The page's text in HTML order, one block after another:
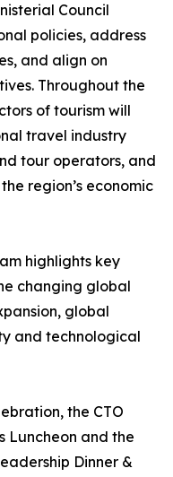
Council
policies, address
and align on
Throughout the
of tourism will
travel industry
tour operators, and
region’s economic
highlights key
changing global
global
and technological
the CTO
Luncheon and the
Dinner &